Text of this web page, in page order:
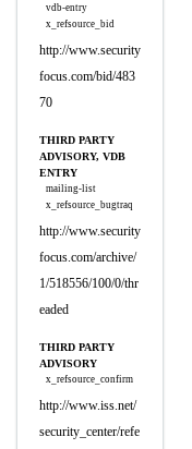
vdb-entry
x_refsource_bid
http://www.security
focus.com/bid/483
70
THIRD PARTY
ADVISORY, VDB
ENTRY
mailing-list
x_refsource_bugtraq
http://www.security
focus.com/archive/
1/518556/100/0/thr
eaded
THIRD PARTY
ADVISORY
x_refsource_confirm
http://www.iss.net/
security_center/refe